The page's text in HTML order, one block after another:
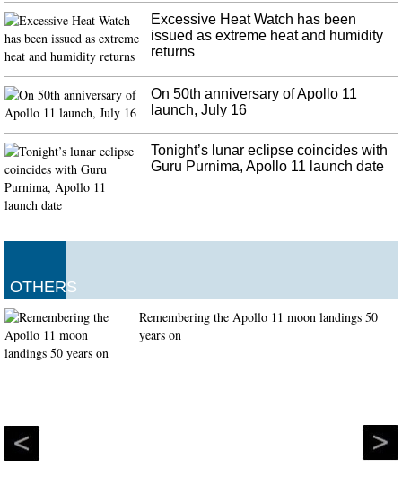
Excessive Heat Watch has been
issued as extreme heat and humidity
returns
On 50th anniversary of Apollo 11
launch, July 16
Tonight’s lunar eclipse coincides with
Guru Purnima, Apollo 11 launch date
OTHERS
Remembering the Apollo 11 moon landings 50
years on